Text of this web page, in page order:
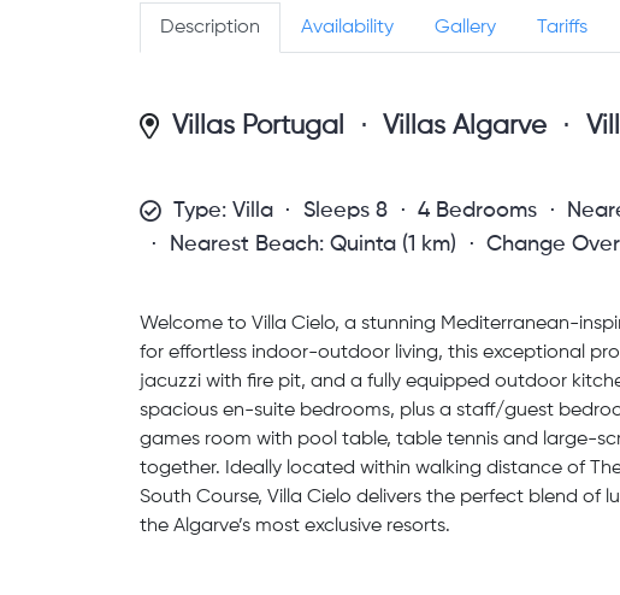
Description Availability Gallery Tariffs
Villas Portugal Villas Algarve
Type: Villa Sleeps 8 4 Bedrooms
Nearest Beach: Quinta (1 km)
Change
Welcome to Villa Cielo, a stunning Mediterranean-
for effortless indoor-outdoor living, this exceptional
jacuzzi with fire pit, and a fully equipped outdoor
spacious en-suite bedrooms, plus a staff/guest
games room with pool table, table tennis and large-
together. Ideally located within walking distance of
South Course, Villa Cielo delivers the perfect blend of
the Algarve’s most exclusive resorts.